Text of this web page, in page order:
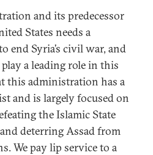
and its predecessor
States needs a
end Syria’s civil war, and
a leading role in this
this administration has a
and is largely focused on
the Islamic State
deterring Assad from
We pay lip service to a